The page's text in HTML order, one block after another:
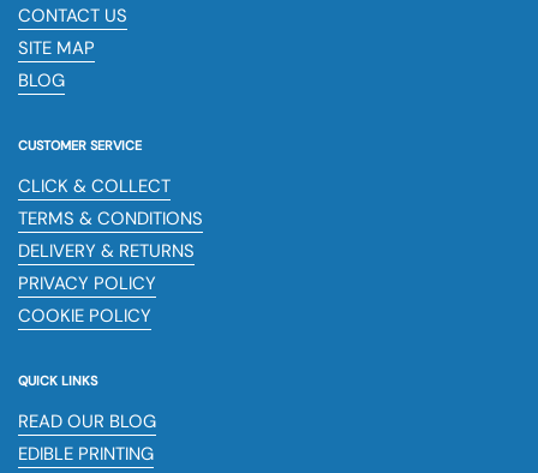
CONTACT US
SITE MAP
BLOG
CUSTOMER SERVICE
CLICK & COLLECT
TERMS & CONDITIONS
DELIVERY & RETURNS
PRIVACY POLICY
COOKIE POLICY
QUICK LINKS
READ OUR BLOG
EDIBLE PRINTING